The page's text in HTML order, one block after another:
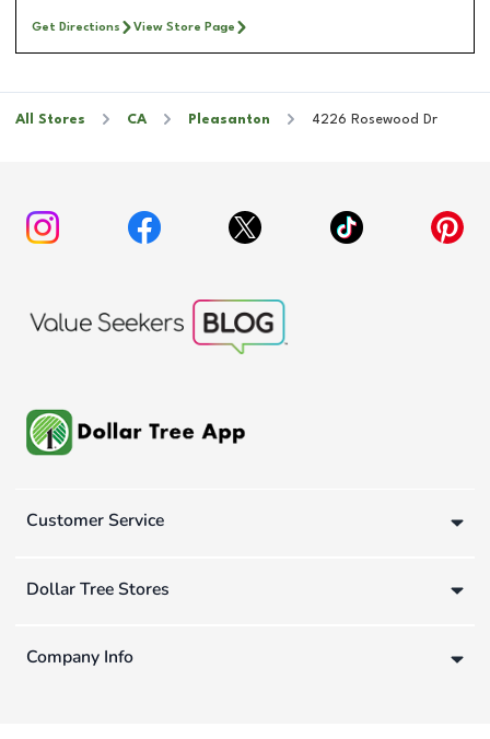
Get Directions View Store Page
All Stores CA Pleasanton 4226 Rosewood Dr
Customer Service
Dollar Tree Stores
Company Info